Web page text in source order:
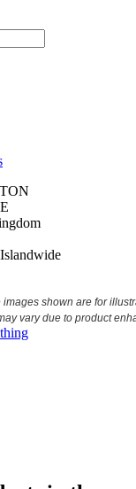
shown are for
vary due to product